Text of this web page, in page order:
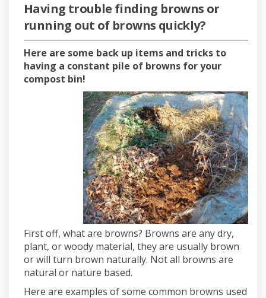
Having trouble finding browns or
running out of browns quickly?
Here are some back up items and tricks to
having a constant pile of browns for your
compost bin!
First off, what are browns? Browns are any dry,
plant, or woody material, they are usually brown
or will turn brown naturally. Not all browns are
natural or nature based.
Here are examples of some common browns used